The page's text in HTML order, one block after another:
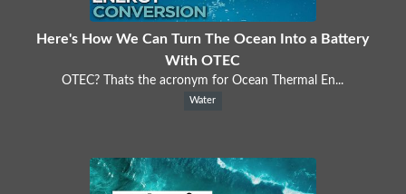
Here's How We Can Turn The Ocean Into a Battery
With OTEC
OTEC? Thats the acronym for Ocean Thermal En...
Water